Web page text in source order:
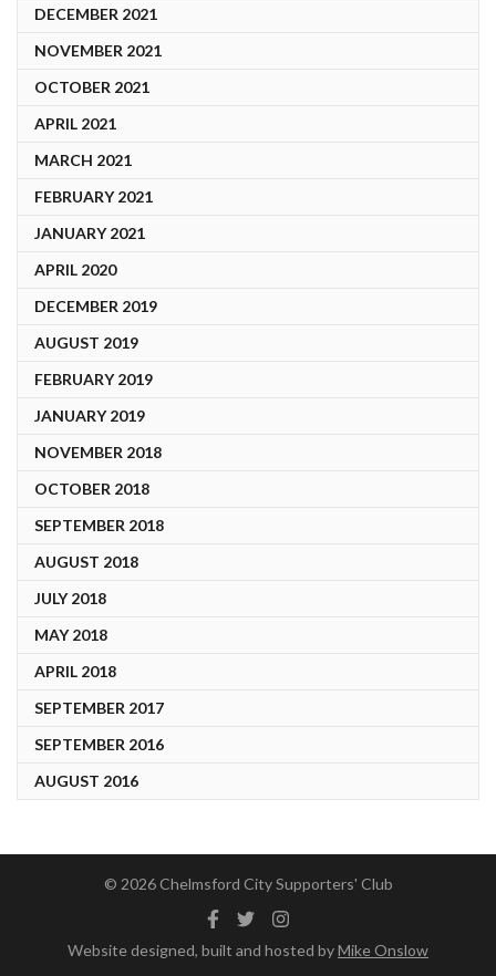
DECEMBER 2021
NOVEMBER 2021
OCTOBER 2021
APRIL 2021
MARCH 2021
FEBRUARY 2021
JANUARY 2021
APRIL 2020
DECEMBER 2019
AUGUST 2019
FEBRUARY 2019
JANUARY 2019
NOVEMBER 2018
OCTOBER 2018
SEPTEMBER 2018
AUGUST 2018
JULY 2018
MAY 2018
APRIL 2018
SEPTEMBER 2017
SEPTEMBER 2016
AUGUST 2016
© 2026 Chelmsford City Supporters' Club
FacebookTwitter
Website designed, built and hosted byMike Onslow